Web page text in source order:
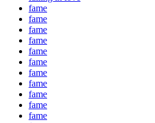
fame
fame
fame
fame
fame
fame
fame
fame
fame
fame
fame